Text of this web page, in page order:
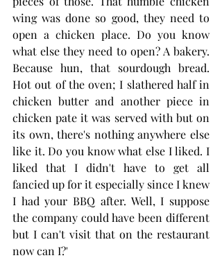
wing was done so good, they need to
open a chicken place. Do you know
what else they need to open? A bakery.
Because hun, that sourdough bread.
Hot out of the oven; I slathered half in
chicken butter and another piece in
chicken pate it was served with but on
its own, there's nothing anywhere else
like it. Do you know what else I liked. I
liked that I didn't have to get all
fancied up for it especially since I knew
I had your BBQ after. Well, I suppose
the company could have been different
but I can't visit that on the restaurant
now can I?'